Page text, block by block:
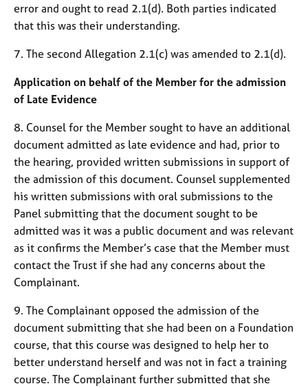
u
r
e
b
o
u
t
u
s
A
b
o
u
t
t
h
e
r
a
p
error and ought to read 2.1(d). Both parties indicated
that this was their understanding.
7. The second Allegation 2.1(c) was amended to 2.1(d).
Application on behalf of the Member for the admission
of Late Evidence
8. Counsel for the Member sought to have an additional
document admitted as late evidence and had, prior to
the hearing, provided written submissions in support of
the admission of this document. Counsel supplemented
his written submissions with oral submissions to the
Panel submitting that the document sought to be
admitted was it was a public document and was relevant
as it confirms the Member’s case that the Member must
contact the Trust if she had any concerns about the
Complainant.
9. The Complainant opposed the admission of the
document submitting that she had been on a Foundation
course, that this course was designed to help her to
better understand herself and was not in fact a training
course. The Complainant further submitted that she